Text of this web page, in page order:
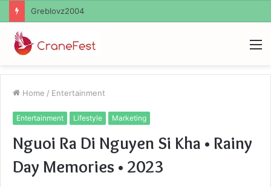
Ayush Anand Loharuka
Home / Entertainment
Entertainment Lifestyle Marketing
Nguoi Ra Di Nguyen Si Kha • Rainy
Day Memories • 2023